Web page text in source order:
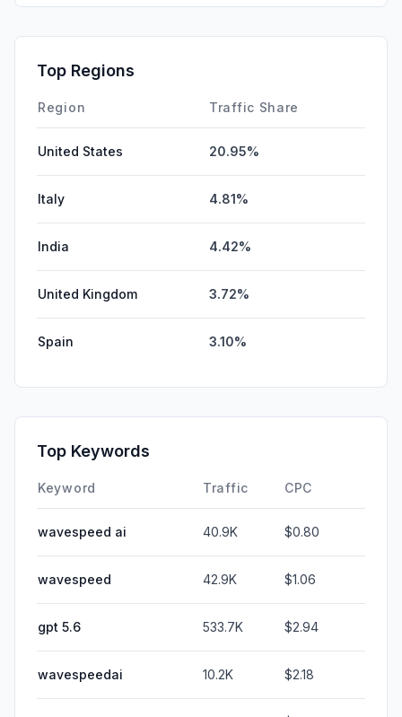
Top Regions
Region Traffic Share
United States 20.95%
Italy 4.81%
India 4.42%
United Kingdom 3.72%
Spain 3.10%
Top Keywords
Keyword Traffic CPC
wavespeed ai 40.9K $0.80
wavespeed 42.9K $1.06
gpt 5.6 533.7K $2.94
wavespeedai 10.2K $2.18